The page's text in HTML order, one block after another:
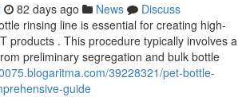
82 days ago News
Discuss
rinsing line is essential for creating high-
products . This procedure typically involves a
preliminary segregation and bulk bottle
39228321/pet-bottle-
guide